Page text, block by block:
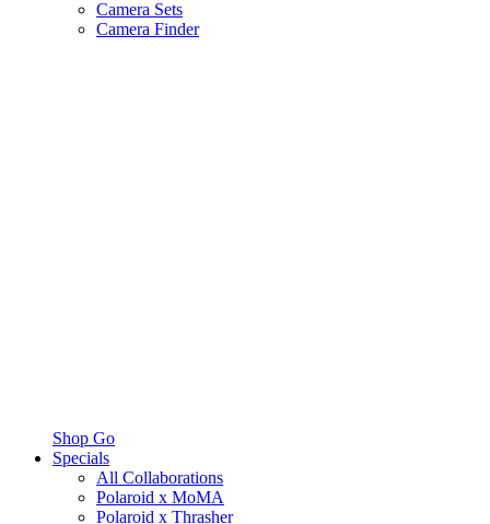
Camera Sets
Camera Finder
Shop Go
Specials
All Collaborations
Polaroid x MoMA
Polaroid x Thrasher